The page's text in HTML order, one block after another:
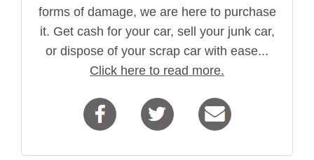
forms of damage, we are here to purchase
it. Get cash for your car, sell your junk car,
or dispose of your scrap car with ease...
Click here to read more.